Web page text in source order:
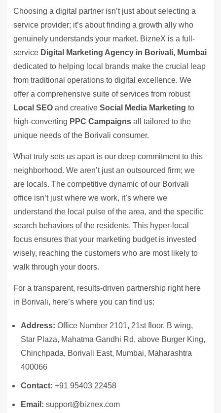
Choosing a digital partner isn’t just about selecting a
service provider; it’s about finding a growth ally who
genuinely understands your market. BizneX is a full-
service Digital Marketing Agency in Borivali, Mumbai
dedicated to helping local brands make the crucial leap
from traditional operations to digital excellence. We
offer a comprehensive suite of services from robust
Local SEO and creative Social Media Marketing to
high-converting PPC Campaigns all tailored to the
unique needs of the Borivali consumer.
What truly sets us apart is our deep commitment to this
neighborhood. We aren’t just an outsourced firm; we
are locals. The competitive dynamic of our Borivali
office isn’t just where we work, it’s where we
understand the local pulse of the area, and the specific
search behaviors of the residents. This hyper-local
focus ensures that your marketing budget is invested
wisely, reaching the customers who are most likely to
walk through your doors.
For a transparent, results-driven partnership right here
in Borivali, here’s where you can find us:
Address: Office Number 2101, 21st floor, B wing,
Star Plaza, Mahatma Gandhi Rd, above Burger King,
Chinchpada, Borivali East, Mumbai, Maharashtra
400066
Contact: +91 95403 22458
Email: support@biznex.com